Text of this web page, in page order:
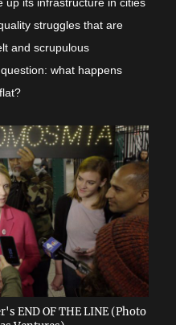
struggles that are
and scrupulous
what happens
END OF THE LINE (Photo